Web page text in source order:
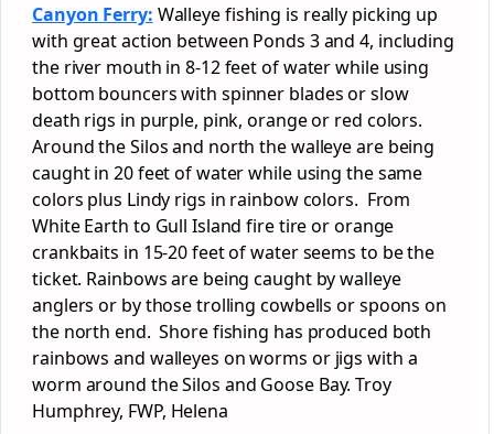
Canyon Ferry: Walleye fishing is really picking up
with great action between Ponds 3 and 4, including
the river mouth in 8-12 feet of water while using
bottom bouncers with spinner blades or slow
death rigs in purple, pink, orange or red colors.
Around the Silos and north the walleye are being
caught in 20 feet of water while using the same
colors plus Lindy rigs in rainbow colors. From
White Earth to Gull Island fire tire or orange
crankbaits in 15-20 feet of water seems to be the
ticket. Rainbows are being caught by walleye
anglers or by those trolling cowbells or spoons on
the north end. Shore fishing has produced both
rainbows and walleyes on worms or jigs with a
worm around the Silos and Goose Bay. Troy
Humphrey, FWP, Helena